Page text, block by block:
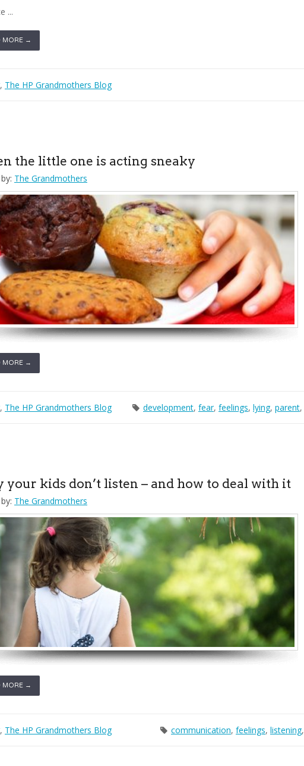
...
MORE →
, The HP Grandmothers Blog
the little one is acting sneaky
The Grandmothers
MORE →
, The HP Grandmothers Blog development, fear, feelings, lying, parent,
your kids don’t listen – and how to deal with it
The Grandmothers
MORE →
, The HP Grandmothers Blog communication, feelings, listening,